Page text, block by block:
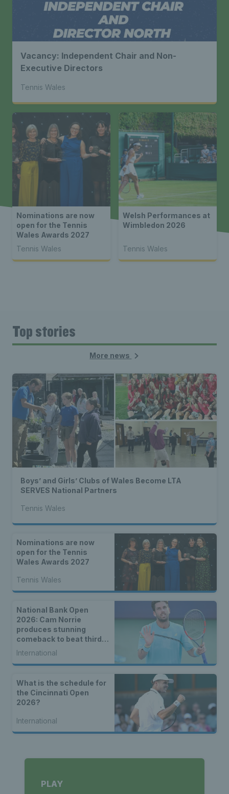
Vacancy: Independent Chair and Non-
Executive Directors
Tennis Wales
Nominations are now
open for the Tennis
Wales Awards 2027
Tennis Wales
Welsh Performances at
Wimbledon 2026
Tennis Wales
Top stories
More news
Boys’ and Girls’ Clubs of Wales Become LTA
SERVES National Partners
Tennis Wales
Nominations are now
open for the Tennis
Wales Awards 2027
Tennis Wales
National Bank Open
2026: Cam Norrie
produces stunning
comeback to beat third
seed Alex de Minaur
International
What is the schedule for
the Cincinnati Open
2026?
International
PLAY